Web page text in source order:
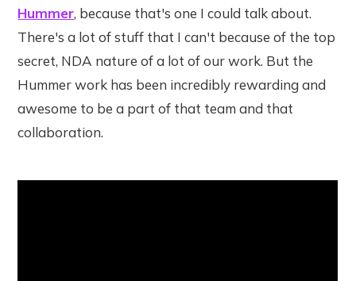
Hummer, because that's one I could talk about.
There's a lot of stuff that I can't because of the top
secret, NDA nature of a lot of our work. But the
Hummer work has been incredibly rewarding and
awesome to be a part of that team and that
collaboration.